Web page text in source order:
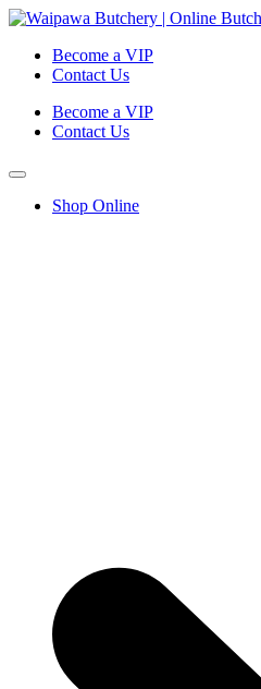
Become a VIP
Contact Us
Become a VIP
Contact Us
Shop Online